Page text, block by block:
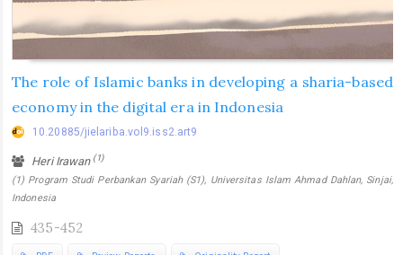
The role of Islamic banks in developing a sharia-based
economy in the digital era in Indonesia
10.20885/jielariba.vol9.iss2.art9
Heri Irawan (1)
(1) Program Studi Perbankan Syariah (S1), Universitas Islam Ahmad Dahlan, Sinjai,
Indonesia
435-452